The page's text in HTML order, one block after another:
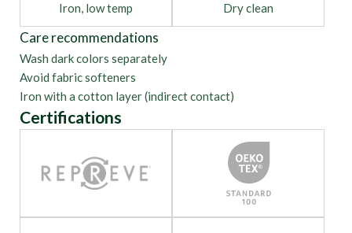
Iron, low temp Dry clean
Care recommendations
Wash dark colors separately
Avoid fabric softeners
Iron with a cotton layer (indirect contact)
Certifications